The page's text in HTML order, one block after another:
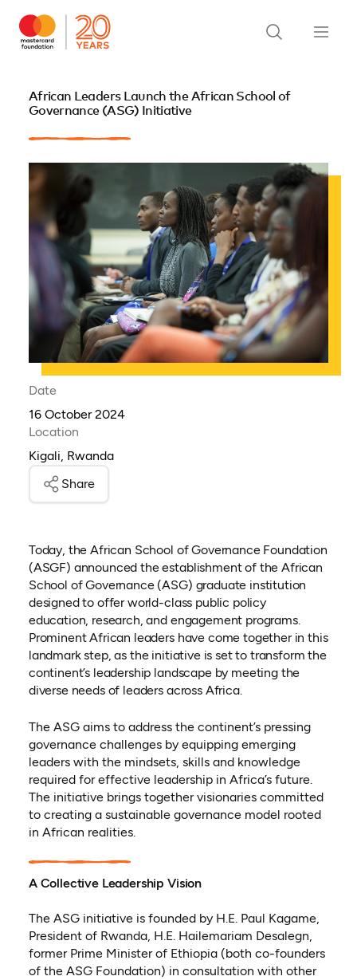
African Leaders Launch the African School of
Governance (ASG) Initiative
Date
16 October 2024
Location
Kigali, Rwanda
Share
Today, the African School of Governance Foundation
(ASGF) announced the establishment of the African
School of Governance (ASG) graduate institution
designed to offer world-class public policy
education, research, and engagement programs.
Prominent African leaders have come together in this
landmark step, as the initiative is set to transform the
continent’s leadership landscape by meeting the
diverse needs of leaders across Africa.
The ASG aims to address the continent’s pressing
governance challenges by equipping emerging
leaders with the mindsets, skills and knowledge
required for effective leadership in Africa’s future.
The initiative brings together visionaries committed
to creating a sustainable governance model rooted
in African realities.
A Collective Leadership Vision
The ASG initiative is founded by H.E. Paul Kagame,
President of Rwanda, H.E. Hailemariam Desalegn,
former Prime Minister of Ethiopia (both co-founders
of the ASG Foundation) in consultation with other